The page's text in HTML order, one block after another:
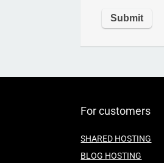
For customers
SHARED HOSTING
BLOG HOSTING